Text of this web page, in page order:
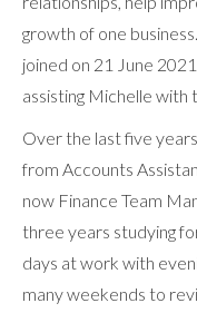
growth of one
joined on 21 June
assisting Michelle with
Over the last five
from Accounts
now Finance Team
three years studying
days at work with
many weekends to